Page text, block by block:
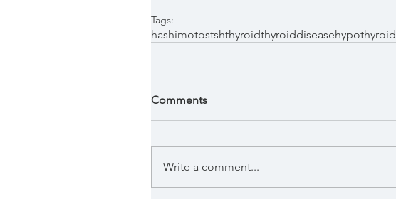
Tags:
hashimotostshthyroidthyroiddiseasehypothyroid
Comments
Write a comment...